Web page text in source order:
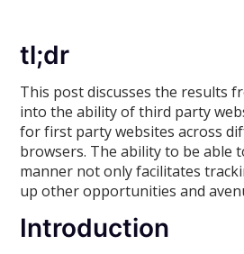
tl;dr
This post discusses the results
into the ability of third party
for first party websites across
browsers. The ability to be able
manner not only facilitates
up other opportunities and
Introduction